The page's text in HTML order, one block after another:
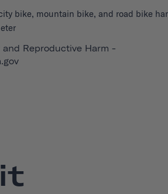
bike, mountain bike, and road bike
and Reproductive Harm -